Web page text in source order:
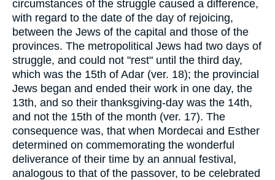
circumstances of the struggle caused a difference,
with regard to the date of the day of rejoicing,
between the Jews of the capital and those of the
provinces. The metropolitical Jews had two days of
struggle, and could not "rest" until the third day,
which was the 15th of Adar (ver. 18); the provincial
Jews began and ended their work in one day, the
13th, and so their thanksgiving-day was the 14th,
and not the 15th of the month (ver. 17). The
consequence was, that when Mordecai and Esther
determined on commemorating the wonderful
deliverance of their time by an annual festival,
analogous to that of the passover, to be celebrated